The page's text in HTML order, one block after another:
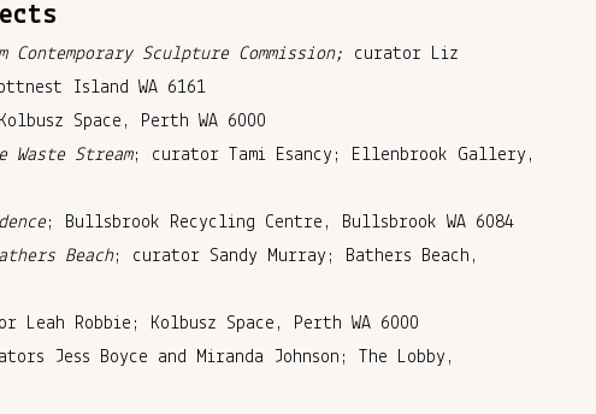
Contemporary Sculpture Commission; curator Liz
Island WA 6161
Space, Perth WA 6000
Stream; curator Tami Esancy; Ellenbrook Gallery,
; Bullsbrook Recycling Centre, Bullsbrook WA 6084
Beach; curator Sandy Murray; Bathers Beach,
Leah Robbie; Kolbusz Space, Perth WA 6000
Jess Boyce and Miranda Johnson; The Lobby,